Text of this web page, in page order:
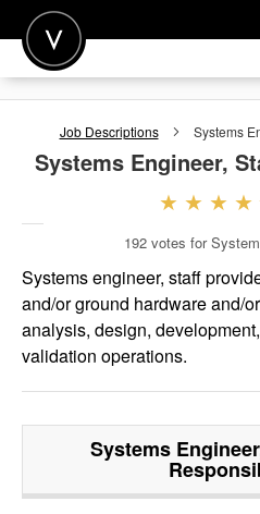
POST A JOB
FOR EMPLOYERS
Job Descriptions Systems
Systems Engineer,
192 votes for
Systems engineer, staff
and/or ground hardware and/
analysis, design,
validation operations.
Systems